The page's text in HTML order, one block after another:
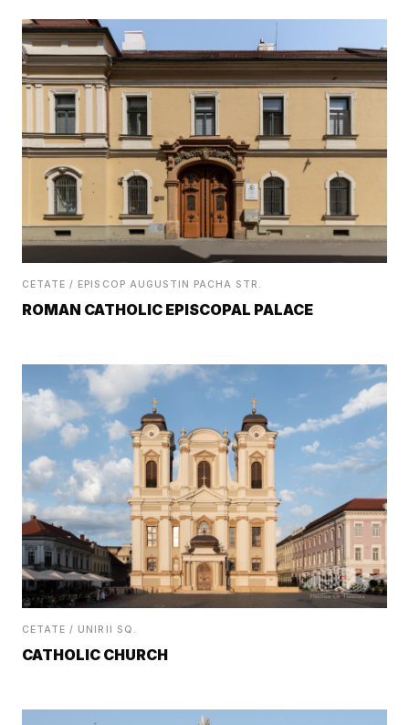
CETATE / EPISCOP AUGUSTIN PACHA STR.
ROMAN CATHOLIC EPISCOPAL PALACE
CETATE / UNIRII SQ.
CATHOLIC CHURCH